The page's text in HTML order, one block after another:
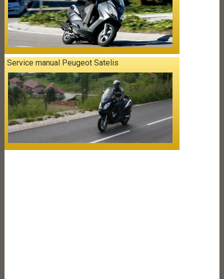
Service manual Peugeot Satelis